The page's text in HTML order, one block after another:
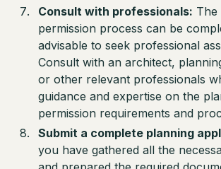
Consult with professionals: The
permission process can be
advisable to seek professional
Consult with an architect,
or other relevant professionals
guidance and expertise on the
permission requirements and
Submit a complete planning
you have gathered all the